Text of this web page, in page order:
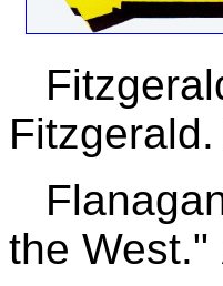
the West."